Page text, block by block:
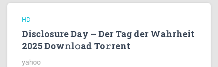
HD
Disclosure Day – Der Tag der Wahrheit
2025 Dow𝚗l𝚘ad To𝚛rent
yahoo